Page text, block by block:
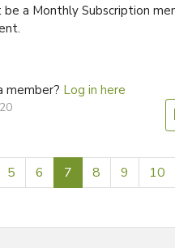
be a Monthly Subscription
member? Log in here
page
5 6 7 8 9 10